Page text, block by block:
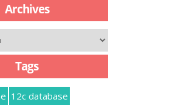
Archives
Tags
12c database